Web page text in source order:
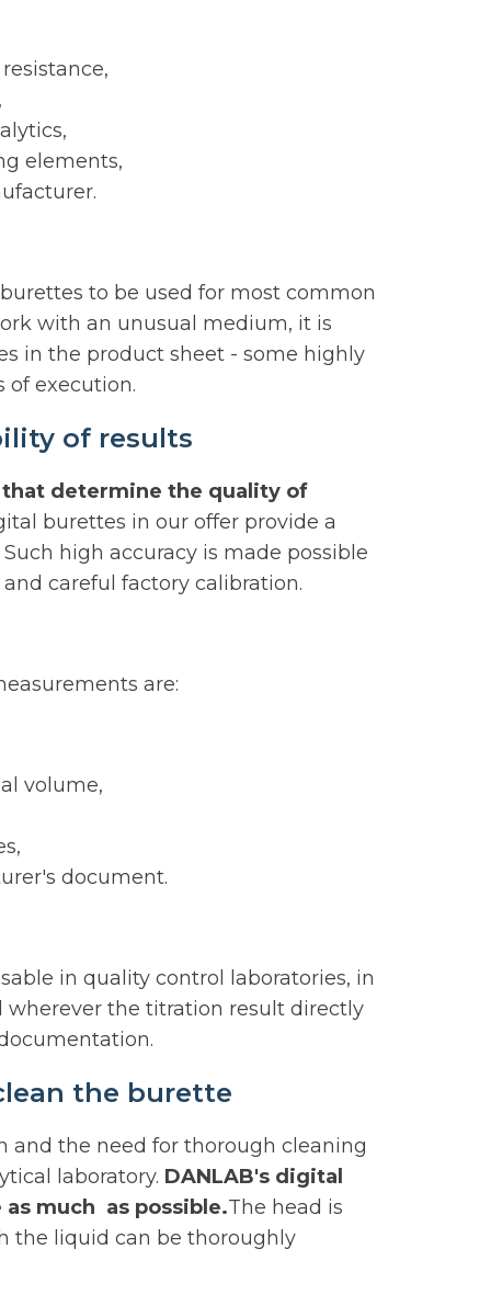
elements,
to be used for most common
with an unusual medium, it is
in the product sheet - some highly
of execution.
of results
determine the quality of
burettes in our offer provide a
high accuracy is made possible
careful factory calibration.
are:
volume,
document.
in quality control laboratories, in
the titration result directly
the burette
and the need for thorough cleaning
laboratory. DANLAB's digital
much as possible.The head is
the liquid can be thoroughly